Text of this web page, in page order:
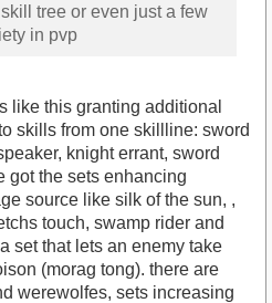
tree or even just a few
in pvp
like this granting additional
skills from one skillline: sword
knight errant, sword
got the sets enhancing
source like silk of the sun, ,
touch, swamp rider and
set that lets an enemy take
(morag tong). there are
werewolfes, sets increasing